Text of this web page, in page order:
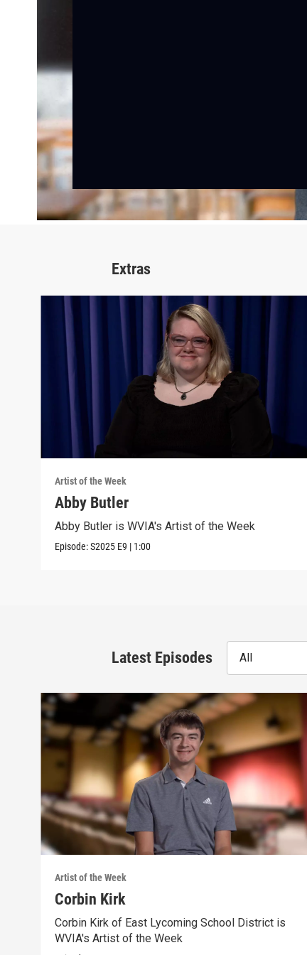
Extras
Artist of the Week
Abby Butler
Abby Butler is WVIA's Artist of the Week
Episode:S2025 E9 | 1:00
Latest Episodes All
Artist of the Week
Corbin Kirk
Corbin Kirk of East Lycoming School District is
WVIA's Artist of the Week